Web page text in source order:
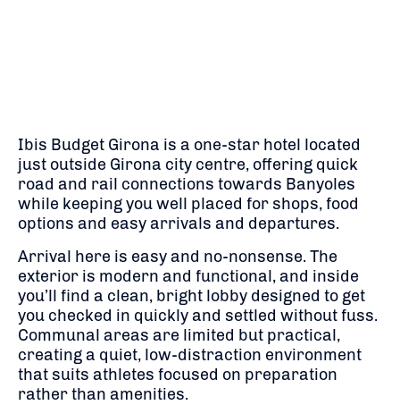
Ibis Budget Girona is a one-star hotel located
just outside Girona city centre, offering quick
road and rail connections towards Banyoles
while keeping you well placed for shops, food
options and easy arrivals and departures.
Arrival here is easy and no-nonsense. The
exterior is modern and functional, and inside
you’ll find a clean, bright lobby designed to get
you checked in quickly and settled without fuss.
Communal areas are limited but practical,
creating a quiet, low-distraction environment
that suits athletes focused on preparation
rather than amenities.